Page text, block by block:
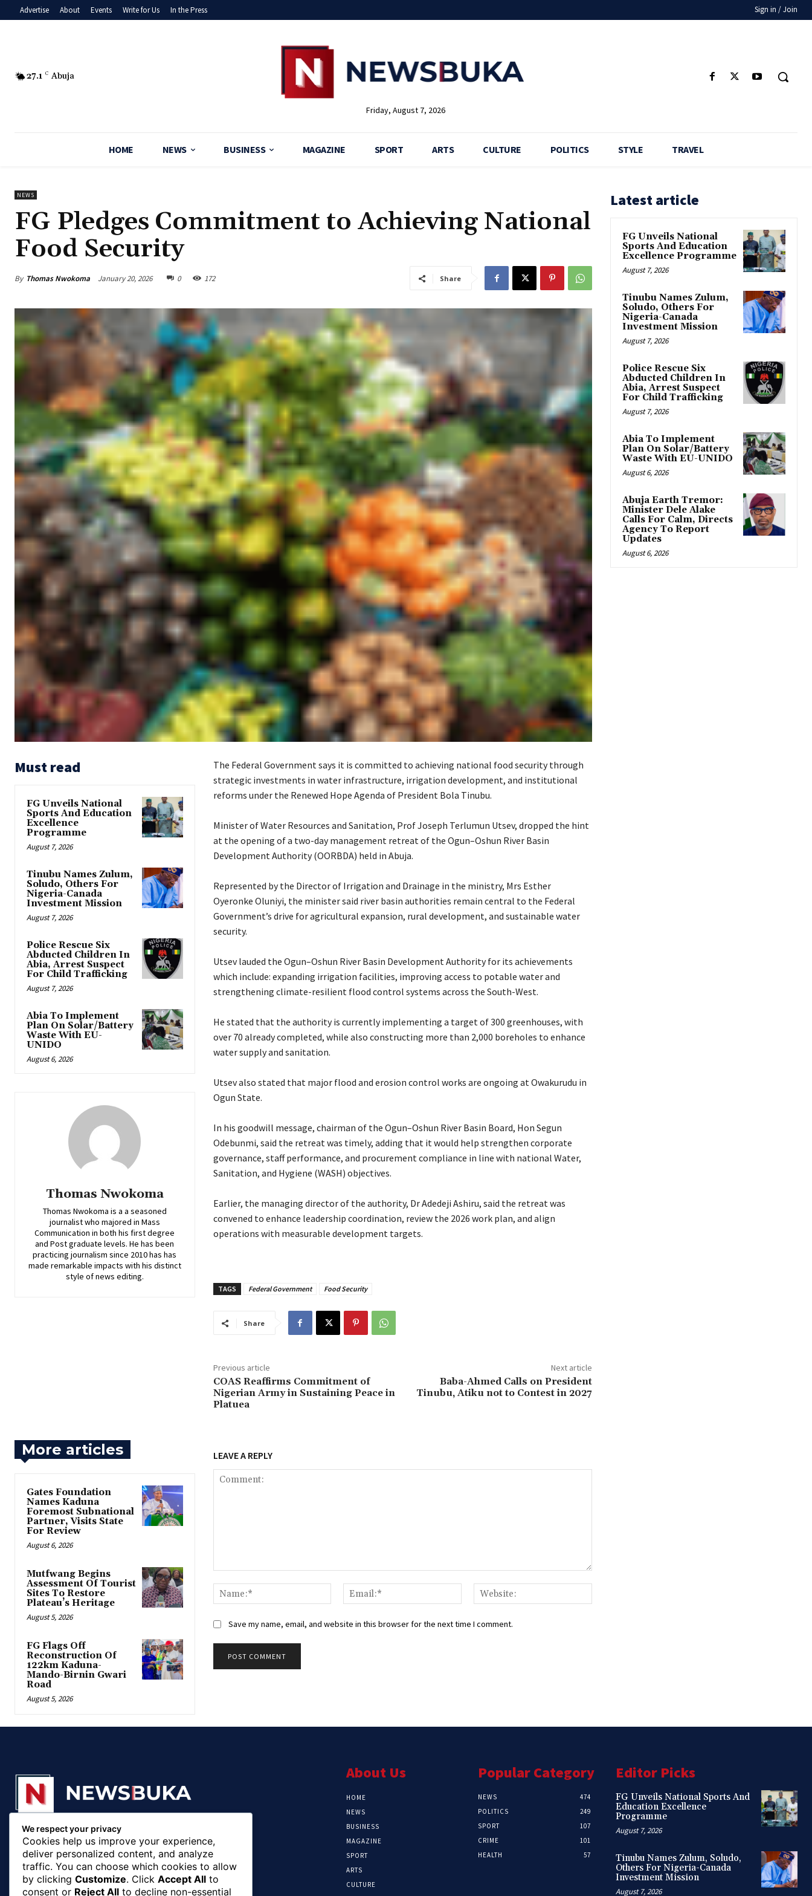
Advertise About Events Write for Us In the Press Sign in / Join
27.1 C Abuja
Friday, August 7, 2026
HOME NEWS BUSINESS MAGAZINE SPORT ARTS CULTURE POLITICS STYLE TRAVEL
NEWS
‎FG Pledges Commitment to Achieving National
Food Security
By Thomas Nwokoma January 20, 2026 0 172 Share
Must read
FG Unveils National
Sports And Education
Excellence
Programme
August 7, 2026
Tinubu Names Zulum,
Soludo, Others For
Nigeria-Canada
Investment Mission
August 7, 2026
Police Rescue Six
Abducted Children In
Abia, Arrest Suspect
For Child Trafficking
August 7, 2026
Abia To Implement
Plan On Solar/Battery
Waste With EU-
UNIDO
August 6, 2026
Thomas Nwokoma
Thomas Nwokoma is a a seasoned
journalist who majored in Mass
Communication in both his first degree
and Post graduate levels. He has been
practicing journalism since 2010 has has
made remarkable impacts with his distinct
style of news editing.
The Federal Government says it is committed to achieving national food security through
strategic investments in water infrastructure, irrigation development, and institutional
reforms under the Renewed Hope Agenda of President Bola Tinubu.
‎Minister of Water Resources and Sanitation, Prof Joseph Terlumun Utsev, dropped the hint
at the opening of a two-day management retreat of the Ogun–Oshun River Basin
Development Authority (OORBDA) held in Abuja.
‎Represented by the Director of Irrigation and Drainage in the ministry, Mrs Esther
Oyeronke Oluniyi, the minister said river basin authorities remain central to the Federal
Government’s drive for agricultural expansion, rural development, and sustainable water
security.
‎Utsev lauded the Ogun–Oshun River Basin Development Authority for its achievements
which include: expanding irrigation facilities, improving access to potable water and
strengthening climate-resilient flood control systems across the South-West.
‎He stated that the authority is currently implementing a target of 300 greenhouses, with
over 70 already completed, while also constructing more than 2,000 boreholes to enhance
water supply and sanitation.
‎Utsev also stated that major flood and erosion control works are ongoing at Owakurudu in
Ogun State.
‎In his goodwill message, chairman of the Ogun–Oshun River Basin Board, Hon Segun
Odebunmi, said the retreat was timely, adding that it would help strengthen corporate
governance, staff performance, and procurement compliance in line with national Water,
Sanitation, and Hygiene (WASH) objectives.
‎Earlier, the managing director of the authority, Dr Adedeji Ashiru, said the retreat was
convened to enhance leadership coordination, review the 2026 work plan, and align
operations with measurable development targets.
TAGS Federal Government Food Security
Share
Previous article
‎COAS Reaffirms Commitment of
Nigerian Army in Sustaining Peace in
Platuea
Next article
‎Baba-Ahmed Calls on President
Tinubu, Atiku not to Contest in 2027
More articles
Gates Foundation
Names Kaduna
Foremost Subnational
Partner, Visits State
For Review
August 6, 2026
Mutfwang Begins
Assessment Of Tourist
Sites To Restore
Plateau’s Heritage
August 5, 2026
FG Flags Off
Reconstruction Of
122km Kaduna-
Mando-Birnin Gwari
Road
August 5, 2026
LEAVE A REPLY
Name:*
Email:*
Save my name, email, and website in this browser for the next time I comment.
Latest article
FG Unveils National
Sports And Education
Excellence Programme
August 7, 2026
Tinubu Names Zulum,
Soludo, Others For
Nigeria-Canada
Investment Mission
August 7, 2026
Police Rescue Six
Abducted Children In
Abia, Arrest Suspect
For Child Trafficking
August 7, 2026
Abia To Implement
Plan On Solar/Battery
Waste With EU-UNIDO
August 6, 2026
Abuja Earth Tremor:
Minister Dele Alake
Calls For Calm, Directs
Agency To Report
Updates
August 6, 2026
© 20018 - 2025, Newsbuka Media Ltd. All rights
reserved.
About Us
HOME
NEWS
BUSINESS
MAGAZINE
SPORT
ARTS
CULTURE
Popular Category
NEWS
474
POLITICS
249
SPORT
107
CRIME
101
HEALTH
57
Editor Picks
FG Unveils National Sports And
Education Excellence
Programme
August 7, 2026
Tinubu Names Zulum, Soludo,
Others For Nigeria-Canada
Investment Mission
August 7, 2026
We respect your privacy
Cookies help us improve your experience,
deliver personalized content, and analyze
traffic. You can choose which cookies to allow
by clicking Customize. Click Accept All to
consent or Reject All to decline non-essential